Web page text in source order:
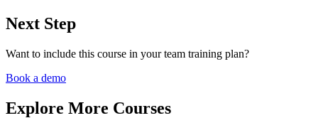
Next Step
Want to include this course in your team training plan?
Book a demo
Explore More Courses